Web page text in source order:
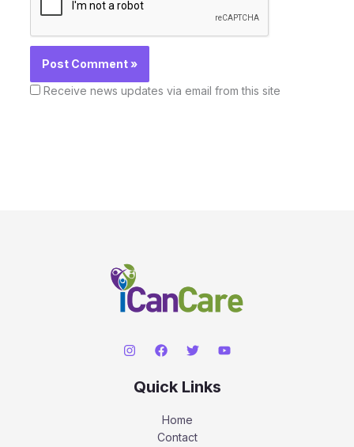
Receive news updates via email from this site
Quick Links
Home
Contact